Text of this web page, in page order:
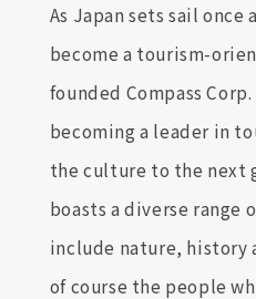
As Japan sets sail once
become a tourism-
founded Compass
becoming a leader in
the culture to the next
boasts a diverse range
include nature, history
of course the people